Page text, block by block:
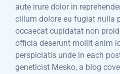
aute irure dolor in
cillum dolore eu fugiat nulla
occaecat cupidatat non
officia deserunt mollit anim
perspiciatis unde in each
geneticist Mesko, a blog